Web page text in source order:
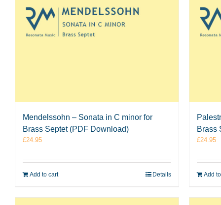
Mendelssohn – Sonata in C minor for
Brass Septet (PDF Download)
£24.95
Add to cart Details
Brass
£24.95
Add